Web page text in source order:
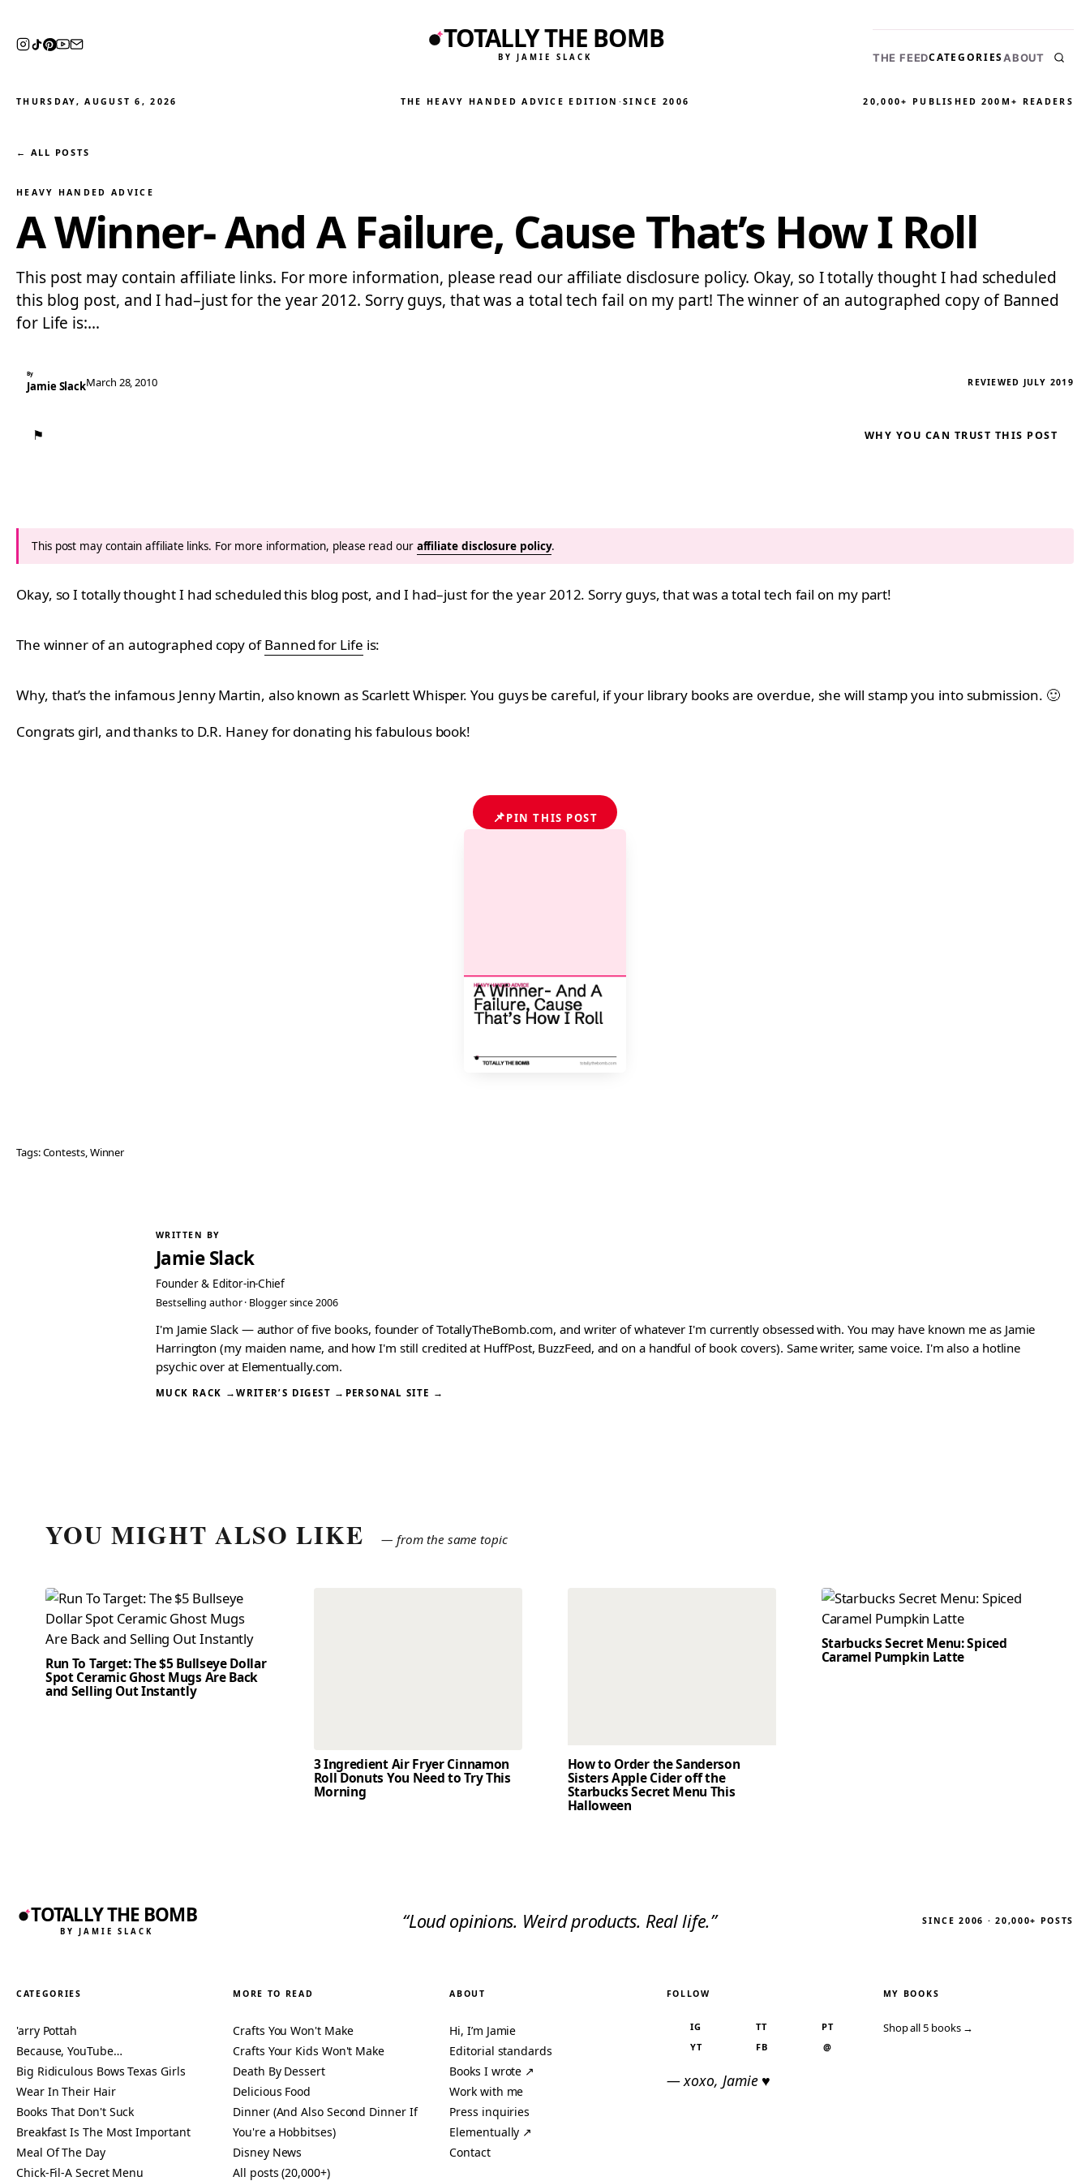
TOTALLY THE BOMB
BY JAMIE SLACK THE FEEDCATEGORIESABOUT
THURSDAY, AUGUST 6, 2026 THE HEAVY HANDED ADVICE EDITION ·SINCE 2006 20,000+ PUBLISHED 200M+ READERS
← ALL POSTS
HEAVY HANDED ADVICE
A Winner- And A Failure, Cause That’s How I Roll
This post may contain affiliate links. For more information, please read our affiliate disclosure policy. Okay, so I totally thought I had scheduled
this blog post, and I had–just for the year 2012. Sorry guys, that was a total tech fail on my part! The winner of an autographed copy of Banned
for Life is:…
By
Jamie SlackMarch 28, 2010 REVIEWED JULY 2019
⚑ WHY YOU CAN TRUST THIS POST
This post may contain affiliate links. For more information, please read our affiliate disclosure policy.
Okay, so I totally thought I had scheduled this blog post, and I had–just for the year 2012. Sorry guys, that was a total tech fail on my part!
The winner of an autographed copy ofBanned for Life is:
Why, that’s the infamous Jenny Martin, also known as Scarlett Whisper. You guys be careful, if your library books are overdue, she will stamp you into submission. 🙂
Congrats girl, and thanks to D.R. Haney for donating his fabulous book!
📌PIN THIS POST
Tags:Contests, Winner
WRITTEN BY
Jamie Slack
Founder & Editor-in-Chief
Bestselling author · Blogger since 2006
I'm Jamie Slack — author of five books, founder of TotallyTheBomb.com, and writer of whatever I'm currently obsessed with. You may have known me as Jamie
Harrington (my maiden name, and how I'm still credited at HuffPost, BuzzFeed, and on a handful of book covers). Same writer, same voice. I'm also a hotline
psychic over at Elementually.com.
MUCK RACK →WRITER’S DIGEST → PERSONAL SITE →
YOU MIGHT ALSO LIKE — from the same topic
Run To Target: The $5 Bullseye Dollar
Spot Ceramic Ghost Mugs Are Back
and Selling Out Instantly
3 Ingredient Air Fryer Cinnamon
Roll Donuts You Need to Try This
Morning
How to Order the Sanderson
Sisters Apple Cider off the
Starbucks Secret Menu This
Halloween
Starbucks Secret Menu: Spiced
Caramel Pumpkin Latte
TOTALLY THE BOMB
BY JAMIE SLACK “Loud opinions. Weird products. Real life.” SINCE 2006 · 20,000+ POSTS
CATEGORIES
'arry Pottah
Because, YouTube…
Big Ridiculous Bows Texas Girls
Wear In Their Hair
Books That Don't Suck
Breakfast Is The Most Important
Meal Of The Day
Chick-Fil-A Secret Menu
MORE TO READ
Crafts You Won't Make
Crafts Your Kids Won't Make
Death By Dessert
Delicious Food
Dinner (And Also Second Dinner If
You're a Hobbitses)
Disney News
All posts (20,000+)
ABOUT
Hi, I’m Jamie
Editorial standards
Books I wrote ↗
Work with me
Press inquiries
Elementually ↗
Contact
FOLLOW
IG TT
PT
YT
FB @
— xoxo, Jamie ♥
MY BOOKS
Shop all 5 books →